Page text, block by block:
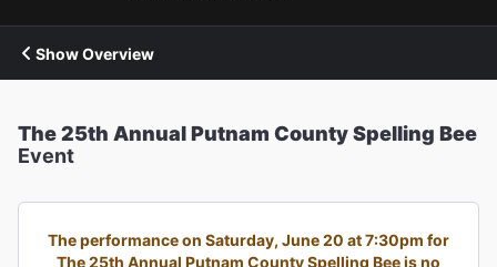
Show Overview
The 25th Annual Putnam County Spelling Bee
Event
The performance on Saturday, June 20 at 7:30pm for
The 25th Annual Putnam County Spelling Bee is no